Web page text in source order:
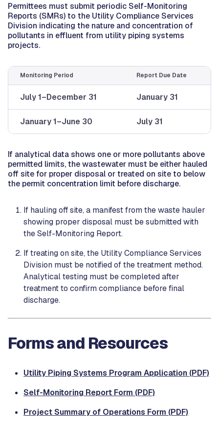
Permittees must submit periodic Self-Monitoring
Reports (SMRs) to the Utility Compliance Services
Division indicating the nature and concentration of
pollutants in effluent from utility piping systems
projects.
Monitoring Period Report Due Date
July 1–December 31 January 31
January 1–June 30 July 31
If analytical data shows one or more pollutants above
permitted limits, the wastewater must be either hauled
off site for proper disposal or treated on site to below
the permit concentration limit before discharge.
If hauling off site, a manifest from the waste hauler
showing proper disposal must be submitted with
the Self-Monitoring Report.
If treating on site, the Utility Compliance Services
Division must be notified of the treatment method.
Analytical testing must be completed after
treatment to confirm compliance before final
discharge.
Forms and Resources
Utility Piping Systems Program Application (PDF)
Self-Monitoring Report Form (PDF)
Project Summary of Operations Form (PDF)